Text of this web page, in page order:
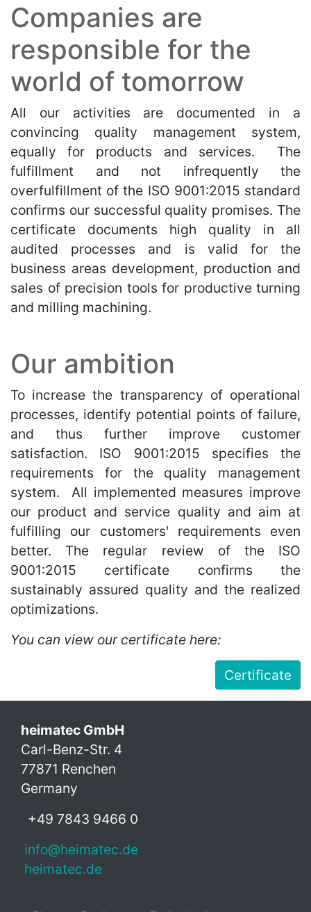
Companies are
responsible for the
world of tomorrow
All our activities are documented in a
convincing quality management system,
equally for products and services. The
fulfillment and not infrequently the
overfulfillment of the ISO 9001:2015 standard
confirms our successful quality promises. The
certificate documents high quality in all
audited processes and is valid for the
business areas development, production and
sales of precision tools for productive turning
and milling machining.
Our ambition
To increase the transparency of operational
processes, identify potential points of failure,
and thus further improve customer
satisfaction. ISO 9001:2015 specifies the
requirements for the quality management
system. All implemented measures improve
our product and service quality and aim at
fulfilling our customers' requirements even
better. The regular review of the ISO
9001:2015 certificate confirms the
sustainably assured quality and the realized
optimizations.
You can view our certificate here:
Certificate
heimatec GmbH
Carl-Benz-Str. 4
77871 Renchen
Germany
+49 7843 9466 0
info@heimatec.de
heimatec.de